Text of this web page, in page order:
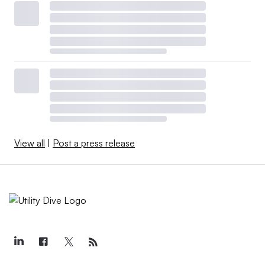
View all | Post a press release